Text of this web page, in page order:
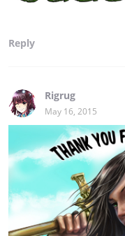
Reply
Rigrug
May 16, 2015